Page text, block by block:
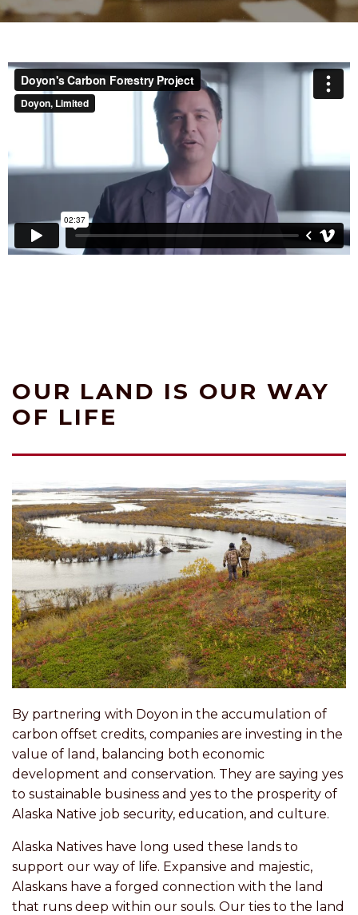
OUR LAND IS OUR WAY
OF LIFE
By partnering with Doyon in the accumulation of
carbon offset credits, companies are investing in the
value of land, balancing both economic
development and conservation. They are saying yes
to sustainable business and yes to the prosperity of
Alaska Native job security, education, and culture.
Alaska Natives have long used these lands to
support our way of life. Expansive and majestic,
Alaskans have a forged connection with the land
that runs deep within our souls. Our ties to the land